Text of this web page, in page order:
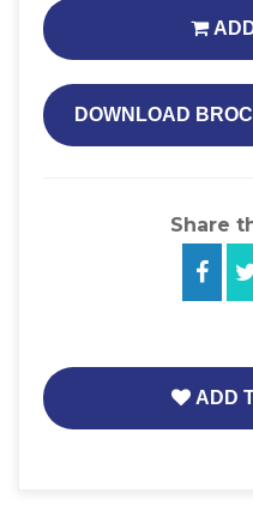
DOWNLOAD
Share
ADD